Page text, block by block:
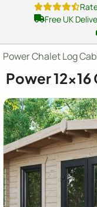
Free UK
Power Chalet Log
Power12x16